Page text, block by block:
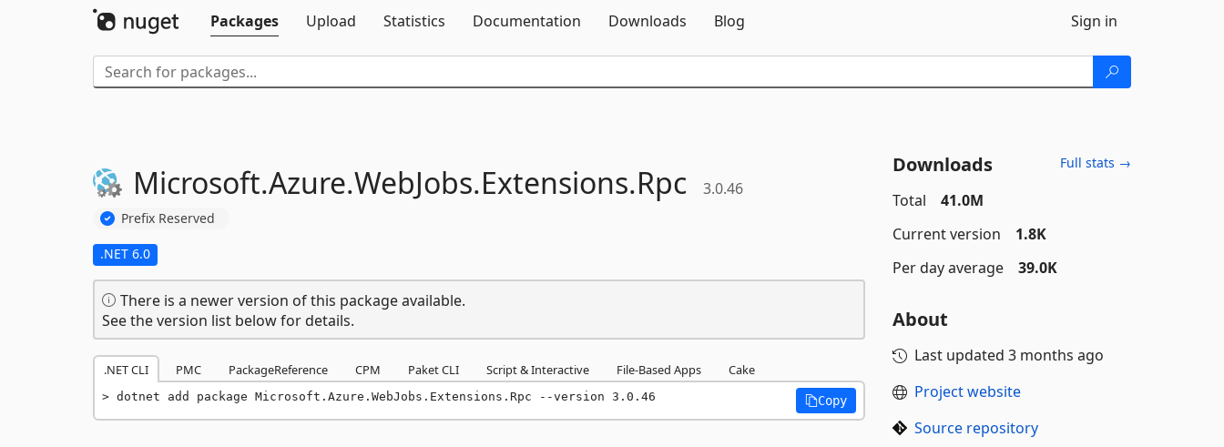
Packages
Upload Statistics Documentation Downloads Blog Sign in
Microsoft.Azure.WebJobs.Extensions.Rpc 3.0.46
Prefix Reserved
.NET 6.0
There is a newer version of this package available.
See the version list below for details.
.NET CLI PMC PackageReference CPM Paket CLI Script & Interactive File-Based Apps Cake
dotnet add package Microsoft.Azure.WebJobs.Extensions.Rpc --version 3.0.46 Copy
Downloads Full stats →
Total
41.0M
Current version
1.8K
Per day average
39.0K
About
Last updated 3 months ago
Project website
Source repository